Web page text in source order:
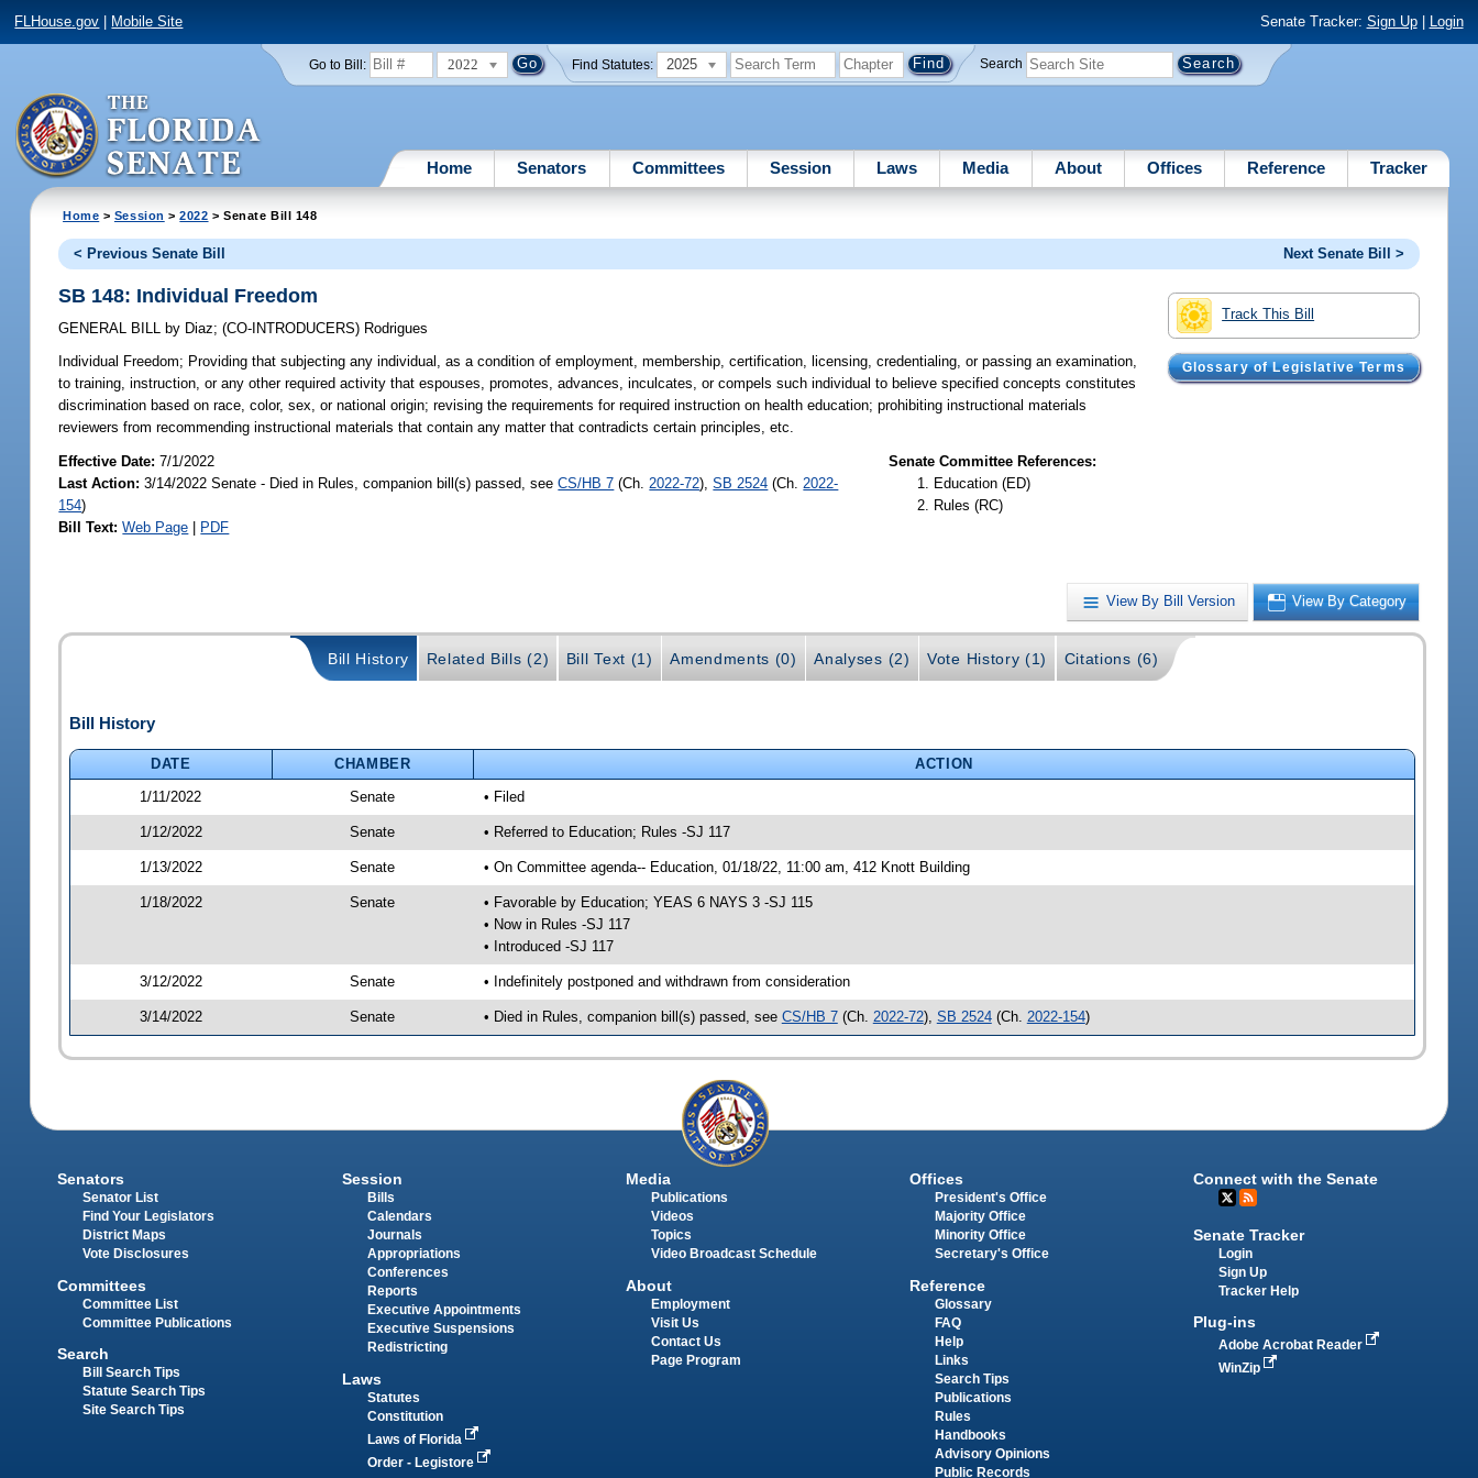
FLHouse.gov Mobile Site Senate Tracker: Sign Up| Login
Go to Bill: 2022 Find Statutes: 2025 Search
Home Senators Committees Session Laws Media About Offices Reference Tracker
Home > Session >2022 > Senate Bill 148
< Previous Senate Bill Next Senate Bill >
Track This Bill
Glossary of Legislative Terms
SB 148: Individual Freedom
GENERAL BILL by Diaz;(CO-INTRODUCERS) Rodrigues
Individual Freedom; Providing that subjecting any individual, as a condition of employment, membership, certification, licensing, credentialing, or passing an examination,
to training, instruction, or any other required activity that espouses, promotes, advances, inculcates, or compels such individual to believe specified concepts constitutes
discrimination based on race, color, sex, or national origin; revising the requirements for required instruction on health education; prohibiting instructional materials
reviewers from recommending instructional materials that contain any matter that contradicts certain principles, etc.
Effective Date:7/1/2022
Last Action: 3/14/2022 Senate - Died in Rules, companion bill(s) passed, seeCS/HB 7 (Ch. 2022-72),SB 2524 (Ch. 2022-
154)
Bill Text: Web Page | PDF
Senate Committee References:
Education (ED)
Rules (RC)
View By Bill Version View By Category
Bill History Related Bills (2) Bill Text (1) Amendments (0) Analyses (2) Vote History (1) Citations (6)
Bill History
DATE CHAMBER
ACTION
1/11/2022
Senate • Filed
1/12/2022 Senate • Referred to Education; Rules -SJ 117
1/13/2022 Senate • On Committee agenda-- Education, 01/18/22, 11:00 am, 412 Knott Building
1/18/2022 Senate
• Favorable by Education; YEAS 6 NAYS 3 -SJ 115
• Now in Rules -SJ 117
• Introduced -SJ 117
3/12/2022 Senate • Indefinitely postponed and withdrawn from consideration
3/14/2022 Senate • Died in Rules, companion bill(s) passed, see CS/HB 7(Ch. 2022-72), SB 2524(Ch. 2022-154)
Senators
Senator List
Find Your Legislators
District Maps
Vote Disclosures
Committees
Committee List
Committee Publications
Search
Bill Search Tips
Statute Search Tips
Site Search Tips
Session
Bills
Calendars
Journals
Appropriations
Conferences
Reports
Executive Appointments
Executive Suspensions
Redistricting
Laws
Statutes
Constitution
Laws of Florida
Order - Legistore
Media
Publications
Videos
Topics
Video Broadcast Schedule
About
Employment
Visit Us
Contact Us
Page Program
Offices
President's Office
Majority Office
Minority Office
Secretary's Office
Reference
Glossary
FAQ
Help
Links
Search Tips
Publications
Rules
Handbooks
Advisory Opinions
Public Records
Connect with the Senate
Senate Tracker
Login
Sign Up
Tracker Help
Plug-ins
Adobe Acrobat Reader
WinZip